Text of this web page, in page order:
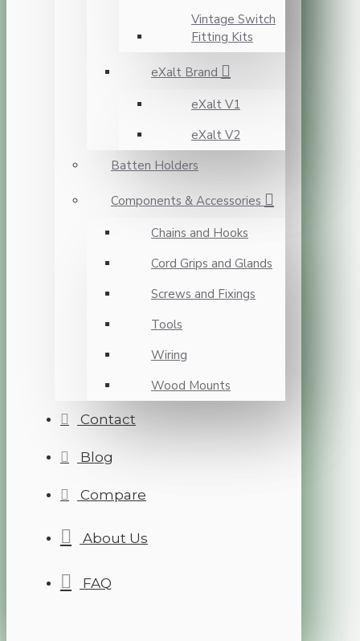
Vintage Switch
Fitting Kits
eXalt Brand
eXalt V1
eXalt V2
Batten Holders
Components & Accessories
Chains and Hooks
Cord Grips and Glands
Screws and Fixings
Tools
Wiring
Wood Mounts
Contact
Blog
Compare
About Us
FAQ